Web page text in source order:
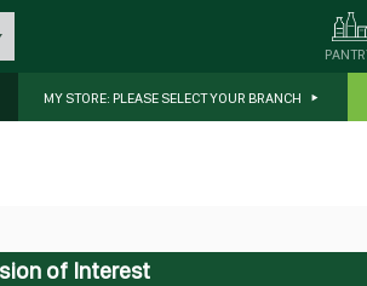
MY STORE: PLEASE SELECT YOUR BRANCH
of Interest